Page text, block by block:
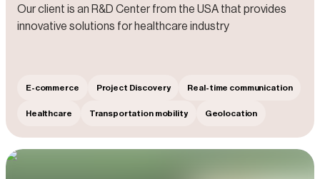
Our client is an R&D Center from the USA that provides
innovative solutions for healthcare industry
E-commerce Project Discovery Real-time communication
Healthcare Transportation mobility Geolocation